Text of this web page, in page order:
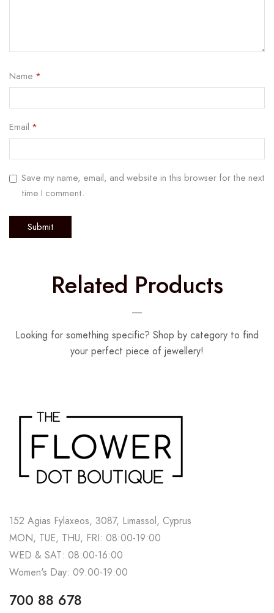
Name *
Email *
Save my name, email, and website in this browser for the next
time I comment.
Related Products
Looking for something specific? Shop by category to find
your perfect piece of jewellery!
152 Agias Fylaxeos, 3087, Limassol, Cyprus
MON, TUE, THU, FRI: 08:00-19:00
WED & SAT: 08:00-16:00
Women's Day: 09:00-19:00
700 88 678